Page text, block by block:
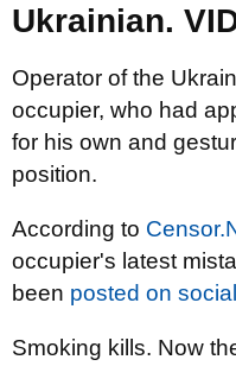
Ukrainian.
Operator of the
occupier, who had
for his own and
position.
According to
occupier's latest
been posted on
Smoking kills. Now